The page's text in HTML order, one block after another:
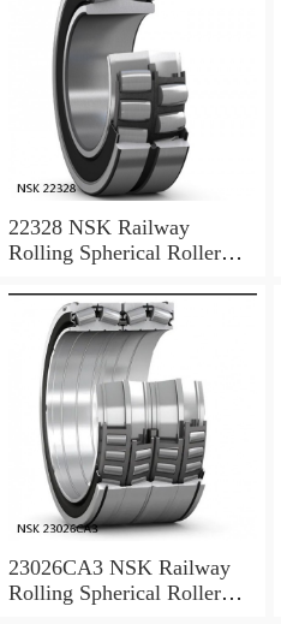
22328 NSK Railway
Rolling Spherical Roller
23026CA3 NSK Railway
Rolling Spherical Roller